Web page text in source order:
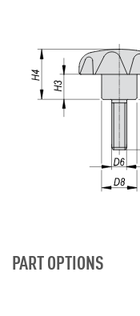
PART OPTIONS